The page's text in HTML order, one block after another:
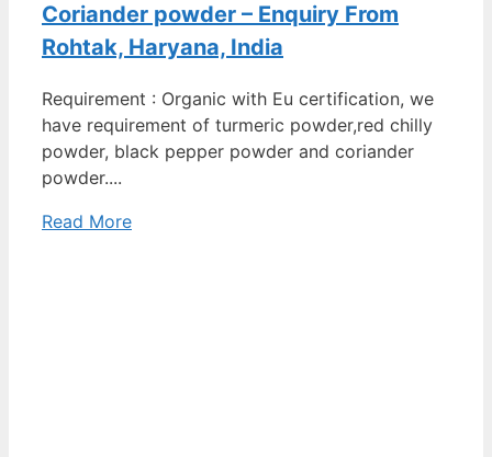
Coriander powder – Enquiry From
Rohtak, Haryana, India
Requirement : Organic with Eu certification, we
have requirement of turmeric powder,red chilly
powder, black pepper powder and coriander
powder....
Read More